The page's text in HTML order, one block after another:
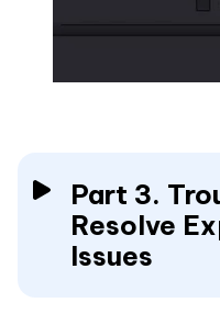
Part 3.
Resolve
Issues